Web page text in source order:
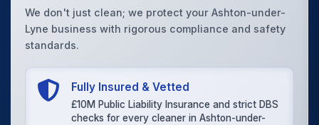
We don't just clean; we protect your Ashton-under-
Lyne business with rigorous compliance and safety
standards.
Fully Insured & Vetted
£10M Public Liability Insurance and strict DBS
checks for every cleaner in Ashton-under-